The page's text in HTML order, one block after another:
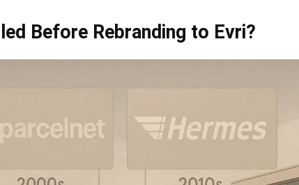
Before Rebranding to Evri?